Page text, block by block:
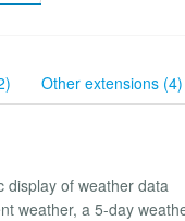
Other extensions (4)
display of weather data
weather, a 5-day